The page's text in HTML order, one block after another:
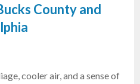
County and
cooler air, and a sense of